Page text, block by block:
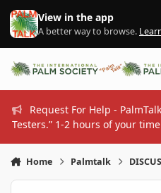
Skip to content
View in the app
A better way to browse.
Request For Help -
Testers.” 1-2 hours of your
Home Palmtalk